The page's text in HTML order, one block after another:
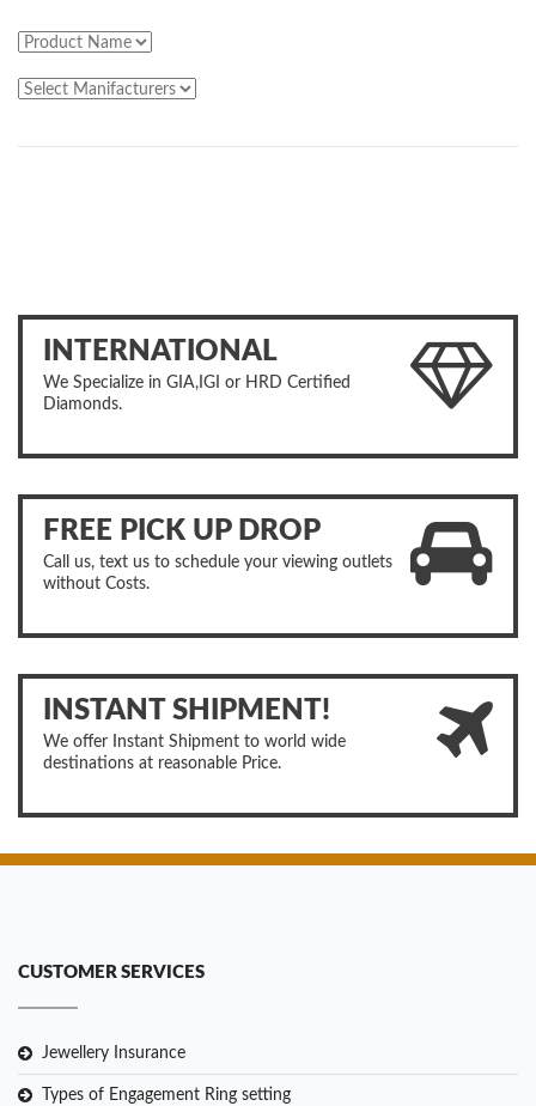
INTERNATIONAL
We Specialize in GIA,IGI or HRD Certified
Diamonds.
FREE PICK UP DROP
Call us, text us to schedule your viewing outlets
without Costs.
INSTANT SHIPMENT!
We offer Instant Shipment to world wide
destinations at reasonable Price.
CUSTOMER SERVICES
Jewellery Insurance
Types of Engagement Ring setting